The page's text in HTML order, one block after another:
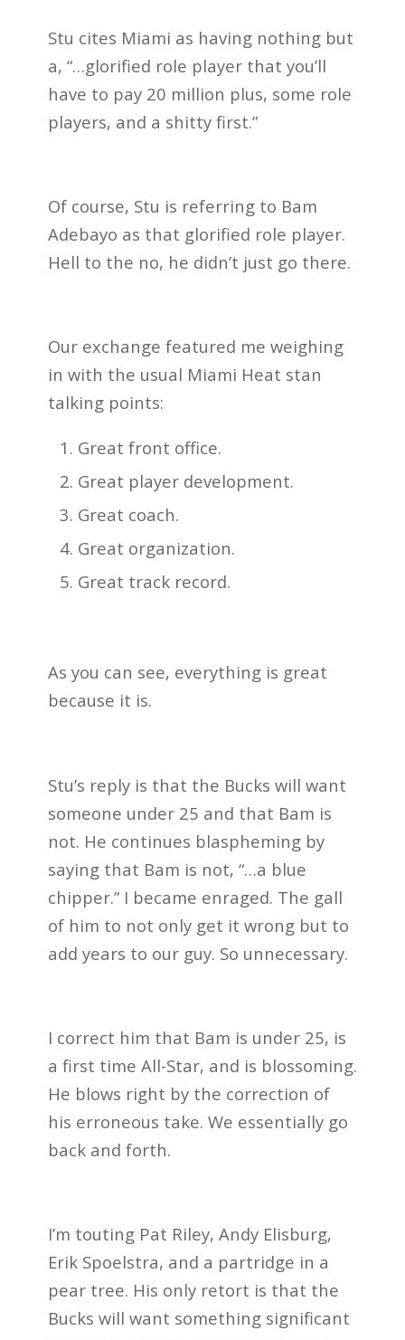
Stu cites Miami as having nothing but
a, “…glorified role player that you’ll
have to pay 20 million plus, some role
players, and a shitty first.”
Of course, Stu is referring to Bam
Adebayo as that glorified role player.
Hell to the no, he didn’t just go there.
Our exchange featured me weighing
in with the usual Miami Heat stan
talking points:
Great front office.
Great player development.
Great coach.
Great organization.
Great track record.
As you can see, everything is great
because it is.
Stu’s reply is that the Bucks will want
someone under 25 and that Bam is
not. He continues blaspheming by
saying that Bam is not, “…a blue
chipper.” I became enraged. The gall
of him to not only get it wrong but to
add years to our guy. So unnecessary.
I correct him that Bam is under 25, is
a first time All-Star, and is blossoming.
He blows right by the correction of
his erroneous take. We essentially go
back and forth.
I’m touting Pat Riley, Andy Elisburg,
Erik Spoelstra, and a partridge in a
pear tree. His only retort is that the
Bucks will want something significant